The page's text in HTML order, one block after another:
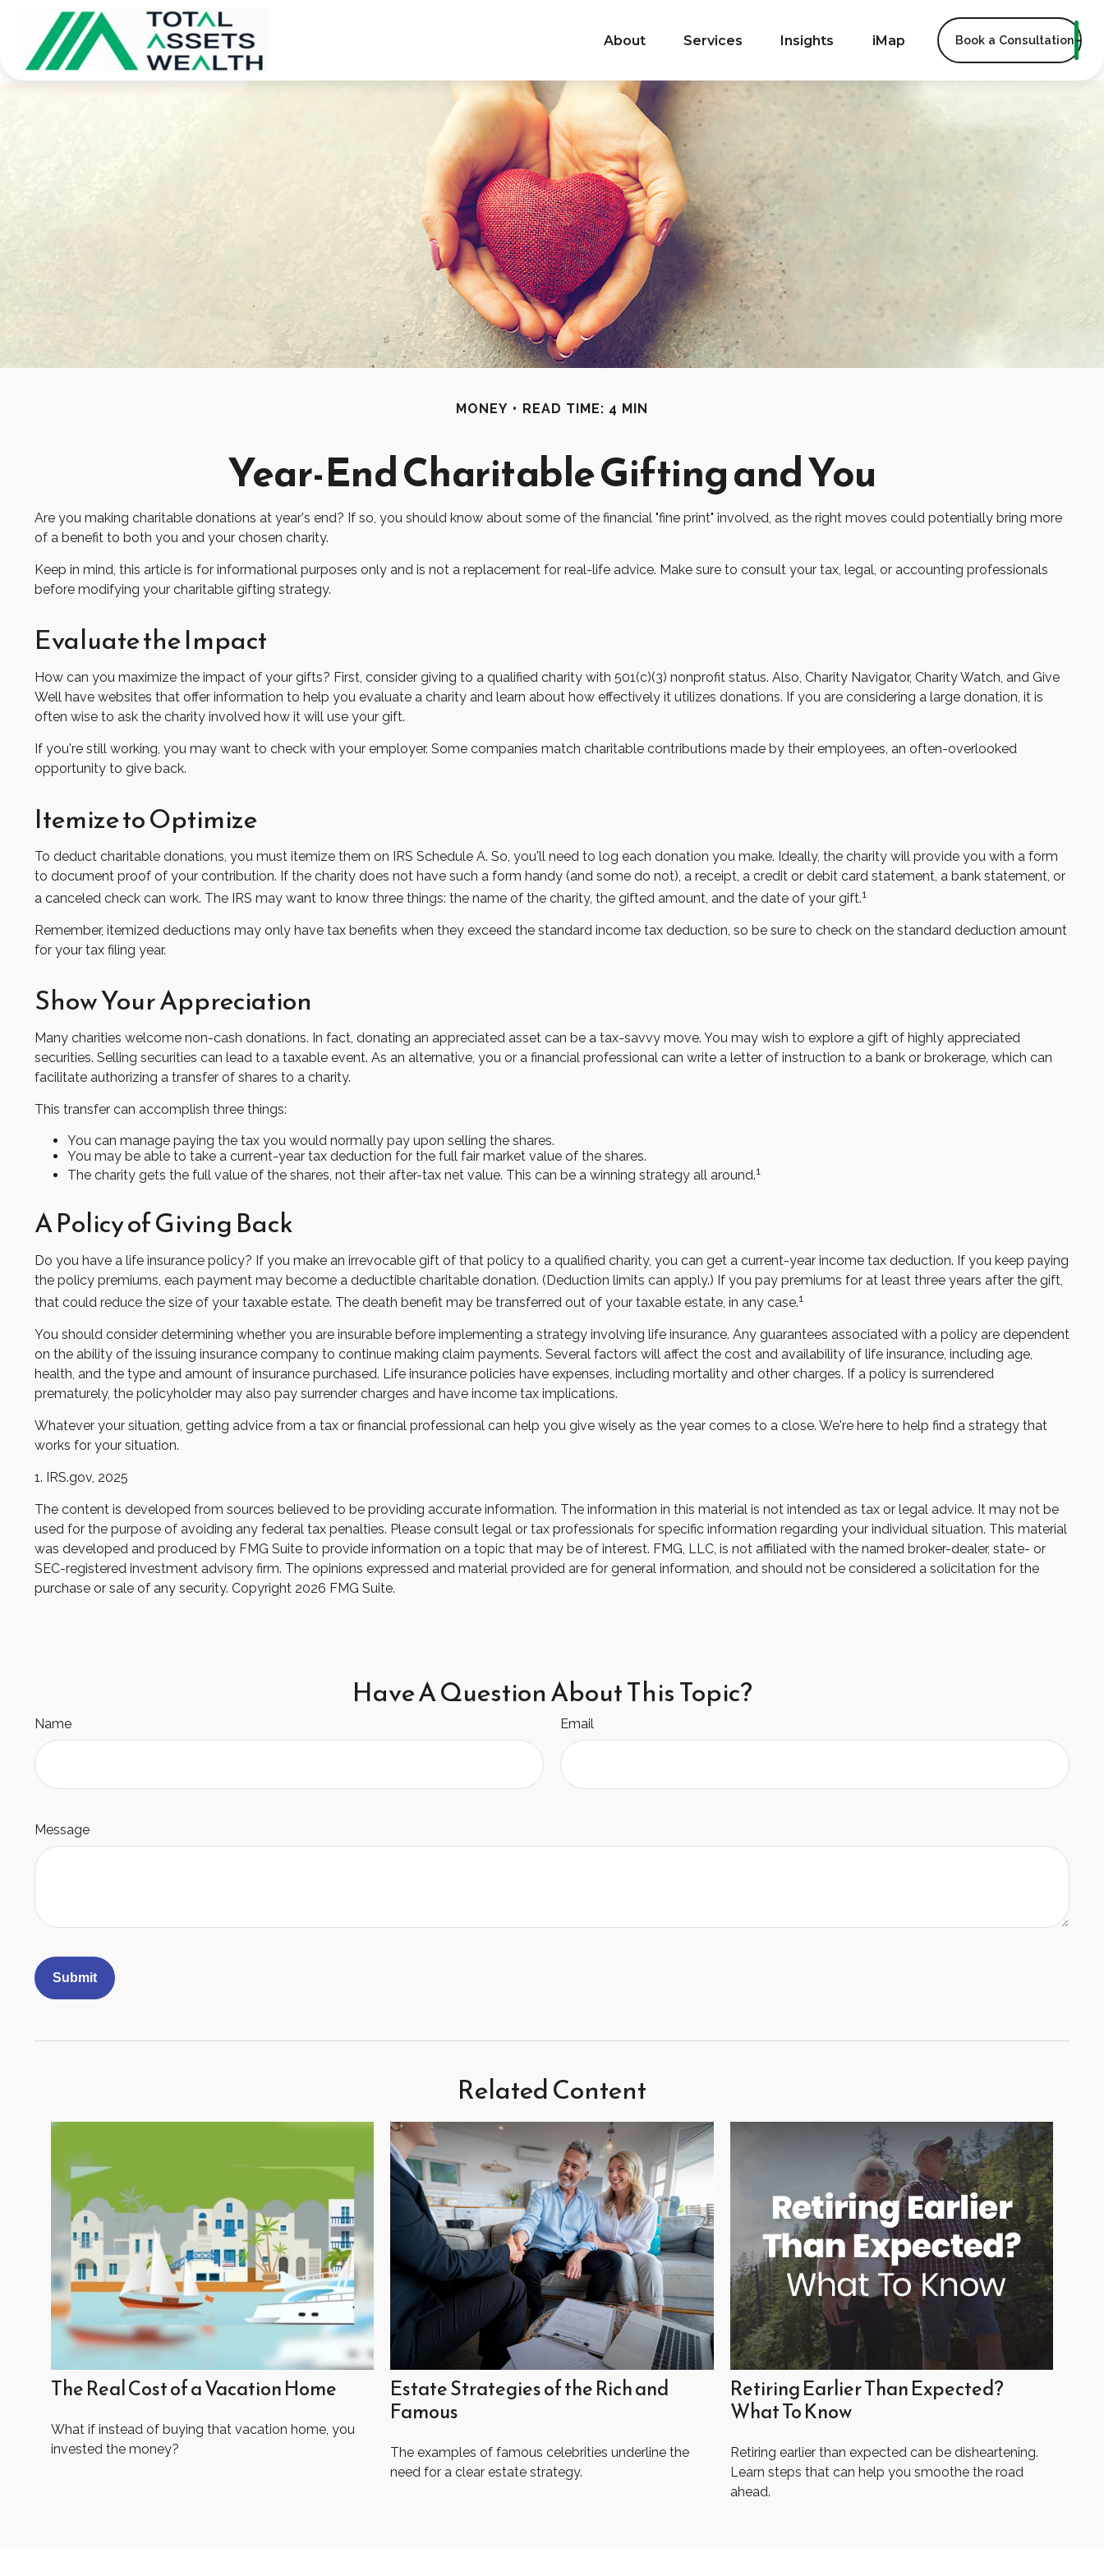
About Services Insights iMap Book a Consultation
MONEY READ TIME: 4 MIN
Year-End Charitable Gifting and You
Are you making charitable donations at year's end? If so, you should know about some of the financial "fine print" involved, as the right moves could potentially bring more
of a benefit to both you and your chosen charity.
Keep in mind, this article is for informational purposes only and is not a replacement for real-life advice. Make sure to consult your tax, legal, or accounting professionals
before modifying your charitable gifting strategy.
Evaluate the Impact
How can you maximize the impact of your gifts? First, consider giving to a qualified charity with 501(c)(3) nonprofit status. Also, Charity Navigator, Charity Watch, and Give
Well have websites that offer information to help you evaluate a charity and learn about how effectively it utilizes donations. If you are considering a large donation, it is
often wise to ask the charity involved how it will use your gift.
If you're still working, you may want to check with your employer. Some companies match charitable contributions made by their employees, an often-overlooked
opportunity to give back.
Itemize to Optimize
To deduct charitable donations, you must itemize them on IRS Schedule A. So, you'll need to log each donation you make. Ideally, the charity will provide you with a form
to document proof of your contribution. If the charity does not have such a form handy (and some do not), a receipt, a credit or debit card statement, a bank statement, or
a canceled check can work. The IRS may want to know three things: the name of the charity, the gifted amount, and the date of your gift.1
Remember, itemized deductions may only have tax benefits when they exceed the standard income tax deduction, so be sure to check on the standard deduction amount
for your tax filing year.
Show Your Appreciation
Many charities welcome non-cash donations. In fact, donating an appreciated asset can be a tax-savvy move. You may wish to explore a gift of highly appreciated
securities. Selling securities can lead to a taxable event. As an alternative, you or a financial professional can write a letter of instruction to a bank or brokerage, which can
facilitate authorizing a transfer of shares to a charity.
This transfer can accomplish three things:
You can manage paying the tax you would normally pay upon selling the shares.
You may be able to take a current-year tax deduction for the full fair market value of the shares.
The charity gets the full value of the shares, not their after-tax net value. This can be a winning strategy all around.1
A Policy of Giving Back
Do you have a life insurance policy? If you make an irrevocable gift of that policy to a qualified charity, you can get a current-year income tax deduction. If you keep paying
the policy premiums, each payment may become a deductible charitable donation. (Deduction limits can apply.) If you pay premiums for at least three years after the gift,
that could reduce the size of your taxable estate. The death benefit may be transferred out of your taxable estate, in any case.1
You should consider determining whether you are insurable before implementing a strategy involving life insurance. Any guarantees associated with a policy are dependent
on the ability of the issuing insurance company to continue making claim payments. Several factors will affect the cost and availability of life insurance, including age,
health, and the type and amount of insurance purchased. Life insurance policies have expenses, including mortality and other charges. If a policy is surrendered
prematurely, the policyholder may also pay surrender charges and have income tax implications.
Whatever your situation, getting advice from a tax or financial professional can help you give wisely as the year comes to a close. We're here to help find a strategy that
works for your situation.
1. IRS.gov, 2025
The content is developed from sources believed to be providing accurate information. The information in this material is not intended as tax or legal advice. It may not be
used for the purpose of avoiding any federal tax penalties. Please consult legal or tax professionals for specific information regarding your individual situation. This material
was developed and produced by FMG Suite to provide information on a topic that may be of interest. FMG, LLC, is not affiliated with the named broker-dealer, state- or
SEC-registered investment advisory firm. The opinions expressed and material provided are for general information, and should not be considered a solicitation for the
purchase or sale of any security. Copyright 2026 FMG Suite.
Have A Question About This Topic?
Name Email
Message
Related Content
The Real Cost of a Vacation Home
What if instead of buying that vacation home, you
invested the money?
Estate Strategies of the Rich and
Famous
The examples of famous celebrities underline the
need for a clear estate strategy.
Retiring Earlier Than Expected?
What To Know
Retiring earlier than expected can be disheartening.
Learn steps that can help you smoothe the road
ahead.